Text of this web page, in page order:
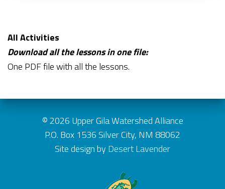
All Activities
Download all the lessons in one file:
One PDF file with all the lessons.
© 2026 Upper Gila Watershed Alliance
P.O. Box 1536 Silver City, NM 88062
Site design by Desert Lavender